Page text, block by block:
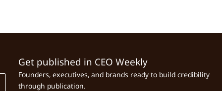
Get published in CEO Weekly
Founders, executives, and brands ready to build credibility
through publication.